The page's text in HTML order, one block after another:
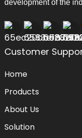
development of the
Customer
Home
Products
About Us
Solution